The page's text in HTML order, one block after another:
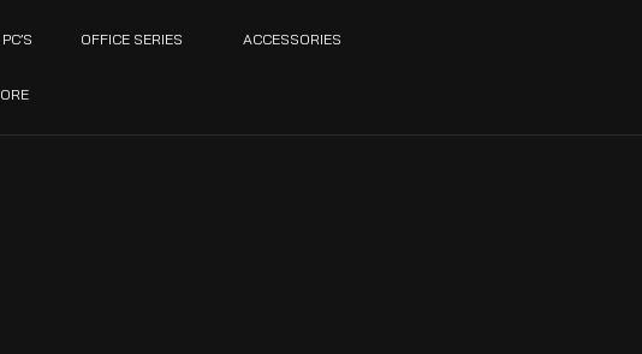
OFFICE SERIES ACCESSORIES